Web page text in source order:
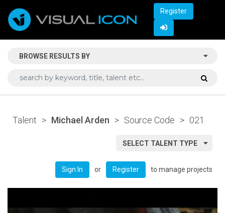
Register
BROWSE RESULTS BY
Talent > Michael Arden > Source Code > 021
SELECT TALENT TYPE
Sign In or Register to manage projects